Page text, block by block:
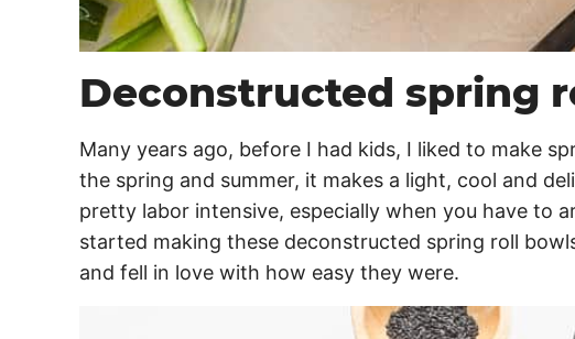
Deconstructed spring
Many years ago, before I had kids, I liked to make
the spring and summer, it makes a light, cool and
pretty labor intensive, especially when you have to
started making these deconstructed spring roll
and fell in love with how easy they were.